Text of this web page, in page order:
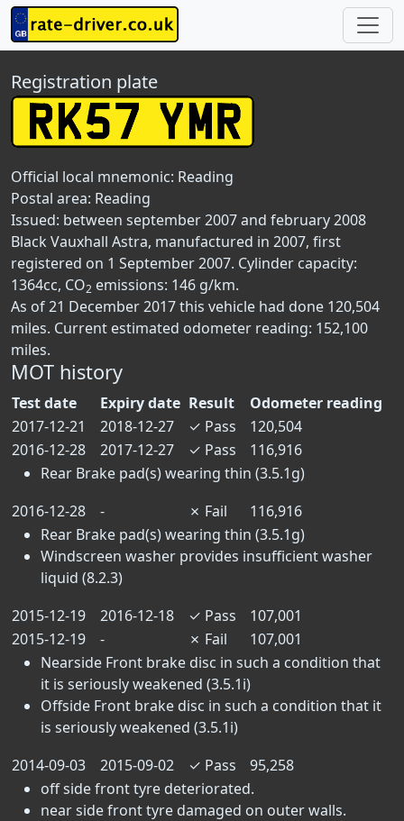
Registration plate
Official local mnemonic: Reading
Postal area: Reading
Issued: between september 2007 and february 2008
Black Vauxhall Astra, manufactured in 2007, first
registered on 1 September 2007. Cylinder capacity:
1364cc, CO2 emissions: 146 g/km.
As of 21 December 2017 this vehicle had done 120,504
miles. Current estimated odometer reading: 152,100
miles.
MOT history
Test date Expiry date Result
Odometer reading
2017-12-21
2018-12-27 ✓ Pass
120,504
2016-12-28
2017-12-27 ✓ Pass
116,916
Rear Brake pad(s) wearing thin (3.5.1g)
2016-12-28
- ✗ Fail
116,916
Rear Brake pad(s) wearing thin (3.5.1g)
Windscreen washer provides insufficient washer
liquid (8.2.3)
2015-12-19
2016-12-18 ✓ Pass
107,001
2015-12-19
- ✗ Fail
107,001
Nearside Front brake disc in such a condition that
it is seriously weakened (3.5.1i)
Offside Front brake disc in such a condition that it
is seriously weakened (3.5.1i)
2014-09-03
2015-09-02 ✓ Pass
95,258
off side front tyre deteriorated.
near side front tyre damaged on outer walls.